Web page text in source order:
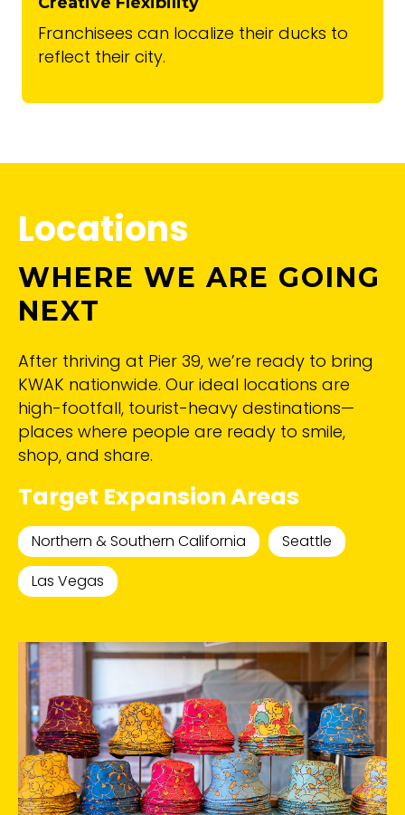
Franchisees can localize their ducks to
reflect their city.
Locations
WHERE WE ARE GOING
NEXT
After thriving at Pier 39, we’re ready to bring
KWAK nationwide. Our ideal locations are
high-footfall, tourist-heavy destinations—
places where people are ready to smile,
shop, and share.
Target Expansion Areas
Northern & Southern California
Seattle
Las Vegas